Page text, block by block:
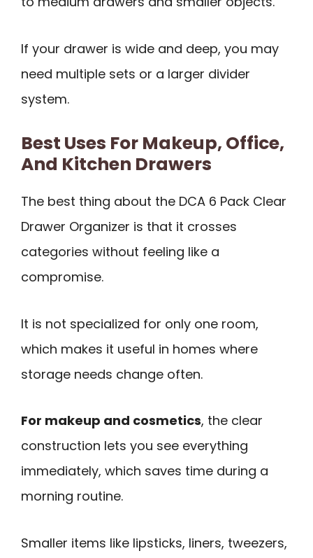
If your drawer is wide and deep, you may
need multiple sets or a larger divider
system.
Best Uses For Makeup, Office,
And Kitchen Drawers
The best thing about the DCA 6 Pack Clear
Drawer Organizer is that it crosses
categories without feeling like a
compromise.
It is not specialized for only one room,
which makes it useful in homes where
storage needs change often.
For makeup and cosmetics, the clear
construction lets you see everything
immediately, which saves time during a
morning routine.
Smaller items like lipsticks, liners, tweezers,